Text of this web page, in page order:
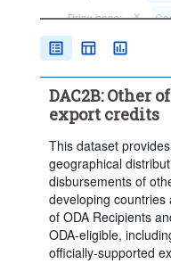
Price base:
Time period:
DAC2B: Other
export credits
This dataset
geographical
disbursements of
developing countries
of ODA Recipients
ODA-eligible,
officially-supported